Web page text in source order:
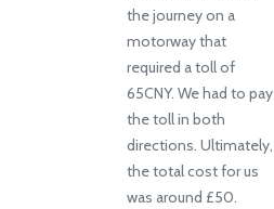
the journey on a
motorway that
required a toll of
65CNY. We had to pay
the toll in both
directions. Ultimately,
the total cost for us
was around £50.